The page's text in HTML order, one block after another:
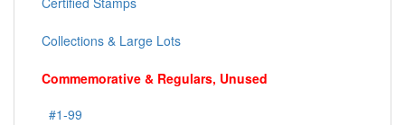
Collections & Large Lots
Commemorative & Regulars, Unused
#1-99